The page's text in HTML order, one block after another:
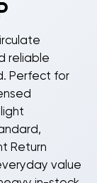
reliable
Perfect for
Return
value